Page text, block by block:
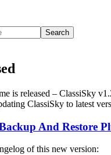
is released – ClassiSky
ClassiSky to latest
And Restore
of this new version: